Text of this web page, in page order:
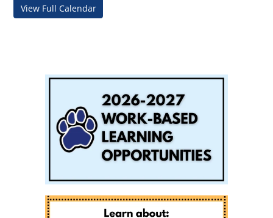
View Full Calendar